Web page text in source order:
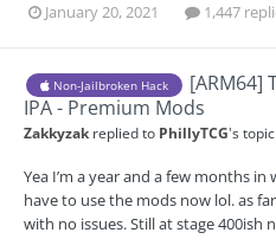
January 20, 2021
1,447
Non-Jailbroken Hack
[ARM64]
IPA - Premium Mods
Zakkyzak replied to PhillyTCG's
Yea I’m a year and a few months
have to use the mods now lol. as
with no issues. Still at stage 400ish